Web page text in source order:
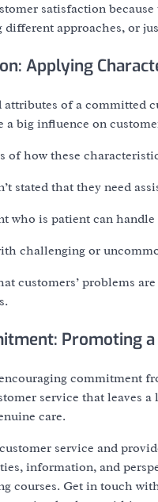
satisfaction
different approaches, or
Applying
of a committed
a big influence on
of how these
stated that they need
who is patient can
challenging or
customers’ problems
Promoting
commitment
service that leaves
care.
service and
information, and
courses. Get in touch